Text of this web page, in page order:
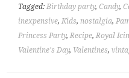
Tagged:Birthday party,Candy,
inexpensive,Kids,nostalgia,
Princess Party,Recipe,Royal
Valentine's Day, Valentines,